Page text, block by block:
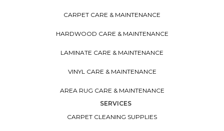
CARPET CARE & MAINTENANCE
HARDWOOD CARE & MAINTENANCE
LAMINATE CARE & MAINTENANCE
VINYL CARE & MAINTENANCE
AREA RUG CARE & MAINTENANCE
SERVICES
CARPET CLEANING SUPPLIES